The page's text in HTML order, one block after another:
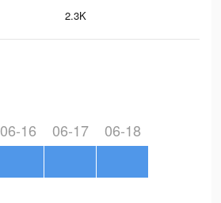
2.3K
06-16 06-17 06-18